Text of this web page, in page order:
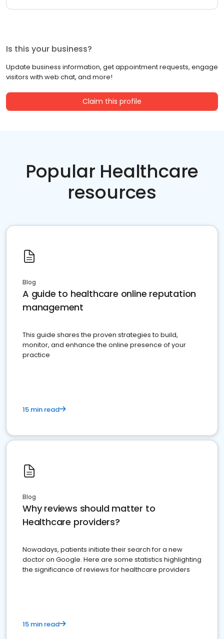
Is this your business?
Update business information, get appointment requests, engage
visitors with web chat, and more!
Claim this profile
Popular Healthcare
resources
Blog
A guide to healthcare online reputation
management
This guide shares the proven strategies to build,
monitor, and enhance the online presence of your
practice
15 min read
Blog
Why reviews should matter to
Healthcare providers?
Nowadays, patients initiate their search for a new
doctor on Google. Here are some statistics highlighting
the significance of reviews for healthcare providers
15 min read